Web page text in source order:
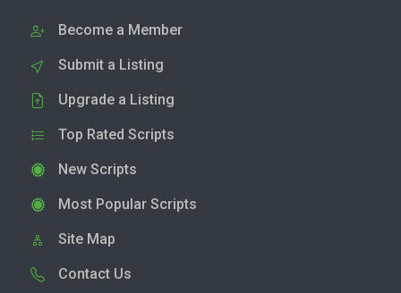
Become a Member
Submit a Listing
Upgrade a Listing
Top Rated Scripts
New Scripts
Most Popular Scripts
Site Map
Contact Us